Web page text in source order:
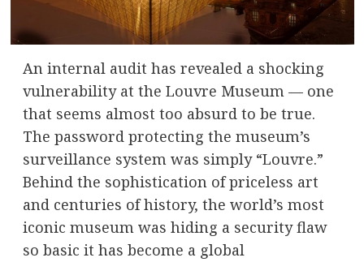
An internal audit has revealed a shocking
vulnerability at the Louvre Museum — one
that seems almost too absurd to be true.
The password protecting the museum’s
surveillance system was simply “Louvre.”
Behind the sophistication of priceless art
and centuries of history, the world’s most
iconic museum was hiding a security flaw
so basic it has become a global